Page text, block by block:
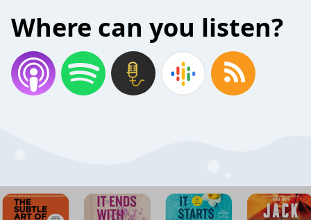
Where can you listen?